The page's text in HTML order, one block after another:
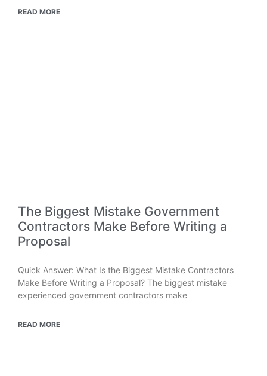
READ MORE
The Biggest Mistake Government
Contractors Make Before Writing a
Proposal
Quick Answer: What Is the Biggest Mistake Contractors
Make Before Writing a Proposal? The biggest mistake
experienced government contractors make
READ MORE